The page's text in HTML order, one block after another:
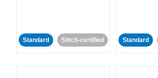
Standard Stitch-certified Standard